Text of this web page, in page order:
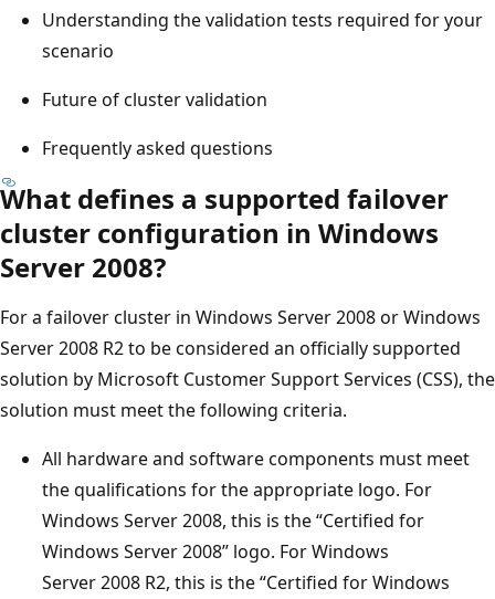
Understanding the validation tests required for your
scenario
Future of cluster validation
Frequently asked questions
What defines a supported failover
cluster configuration in Windows
Server 2008?
For a failover cluster in Windows Server 2008 or Windows
Server 2008 R2 to be considered an officially supported
solution by Microsoft Customer Support Services (CSS), the
solution must meet the following criteria.
All hardware and software components must meet
the qualifications for the appropriate logo. For
Windows Server 2008, this is the “Certified for
Windows Server 2008” logo. For Windows
Server 2008 R2, this is the “Certified for Windows